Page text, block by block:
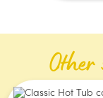
Other